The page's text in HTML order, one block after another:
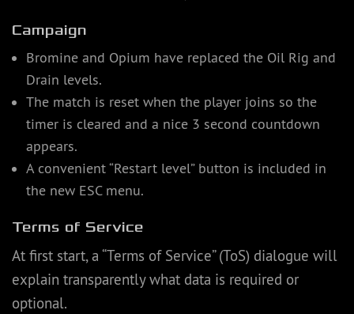
Campaign
Bromine and Opium have replaced the Oil Rig and
Drain levels.
The match is reset when the player joins so the
timer is cleared and a nice 3 second countdown
appears.
A convenient “Restart level” button is included in
the new ESC menu.
Terms of Service
At first start, a “Terms of Service” (ToS) dialogue will
explain transparently what data is required or
optional.